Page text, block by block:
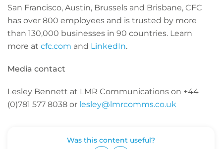
San Francisco, Austin, Brussels and Brisbane, CFC
has over 800 employees and is trusted by more
than 130,000 businesses in 90 countries. Learn
more at cfc.com and LinkedIn.
Media contact
Lesley Bennett at LMR Communications on +44
(0)781 577 8038 or lesley@lmrcomms.co.uk
Was this content useful?